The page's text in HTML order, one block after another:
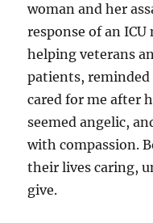
woman and her
response of an
helping veterans
patients, reminded
cared for me after
seemed angelic,
with compassion.
their lives caring,
give.